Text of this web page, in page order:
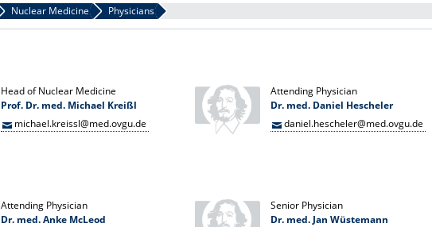
Nuclear Medicine Physicians
Head of Nuclear Medicine
Prof. Dr. med. Michael Kreißl
michael.kreissl@med.ovgu.de
Attending Physician
Dr. med. Daniel Hescheler
daniel.hescheler@med.ovgu.de
Attending Physician
Dr. med. Anke McLeod
Senior Physician
Dr. med. Jan Wüstemann